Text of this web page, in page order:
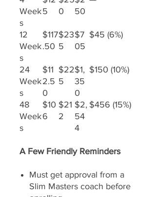
Week
s
5
0
50
12
Week
s
$117
.50
$23
5
$7
05
$45 (6%)
24
Week
s
$11
2.5
0
$22
5
$1,
35
0
$150 (10%)
48
Week
s
$10
6
$21
2
$2,
54
4
$456 (15%)
A Few Friendly Reminders
Must get approval from a
Slim Masters coach before